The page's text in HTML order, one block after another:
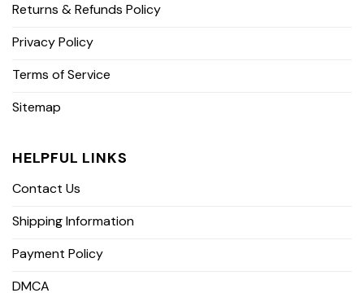
Returns & Refunds Policy
Privacy Policy
Terms of Service
Sitemap
HELPFUL LINKS
Contact Us
Shipping Information
Payment Policy
DMCA